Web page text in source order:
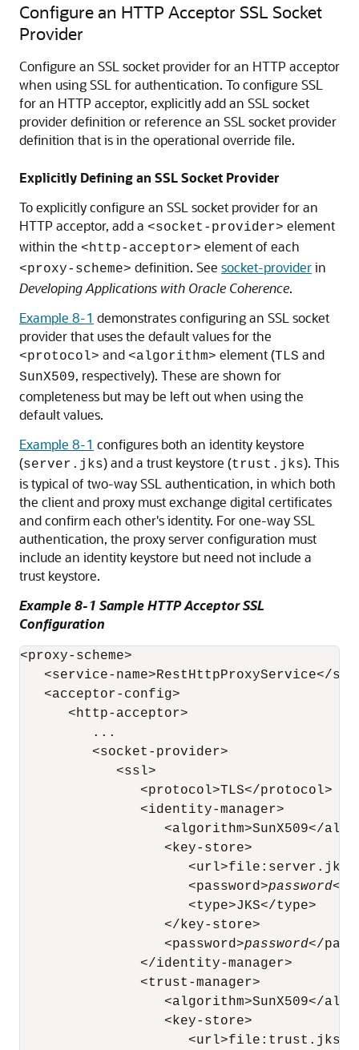
Configure an HTTP Acceptor SSL Socket
Provider
Configure an SSL socket provider for an HTTP acceptor
when using SSL for authentication. To configure SSL
for an HTTP acceptor, explicitly add an SSL socket
provider definition or reference an SSL socket provider
definition that is in the operational override file.
Explicitly Defining an SSL Socket Provider
To explicitly configure an SSL socket provider for an
HTTP acceptor, add a <socket-provider> element
within the <http-acceptor> element of each
<proxy-scheme> definition. See socket-providerin
Developing Applications with Oracle Coherence.
Example 8-1 demonstrates configuring an SSL socket
provider that uses the default values for the
<protocol> and <algorithm> element (TLS and
SunX509, respectively). These are shown for
completeness but may be left out when using the
default values.
Example 8-1 configures both an identity keystore
(server.jks) and a trust keystore (trust.jks). This
is typical of two-way SSL authentication, in which both
the client and proxy must exchange digital certificates
and confirm each other's identity. For one-way SSL
authentication, the proxy server configuration must
include an identity keystore but need not include a
trust keystore.
Example 8-1 Sample HTTP Acceptor SSL
Configuration
<proxy-scheme>
<service-name>RestHttpProxyService</
   <acceptor-config>
      <http-acceptor>
         ...
         <socket-provider>
            <ssl>
               <protocol>TLS</protocol>
               <identity-manager>
<algorithm>SunX509</
                  <key-store>
                     <password>
password</
                     <type>JKS</type>
                  </key-store>
                  <password>
password</
               </identity-manager>
               <trust-manager>
<algorithm>SunX509</
                  <key-store>